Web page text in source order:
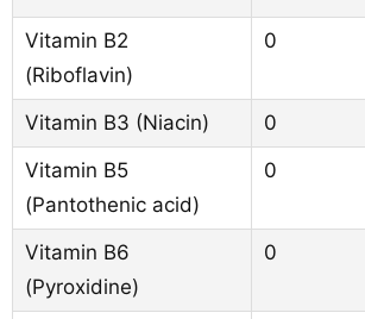
Vitamin B2
(Riboflavin)
0
Vitamin B3 (Niacin)
0
Vitamin B5
(Pantothenic acid)
0
Vitamin B6
(Pyroxidine)
0